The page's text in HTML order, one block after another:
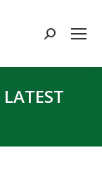
Search:
LATEST